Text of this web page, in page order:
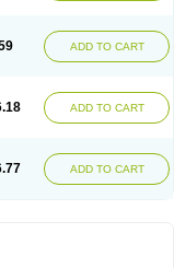
ADD TO CART
ADD TO CART
ADD TO CART